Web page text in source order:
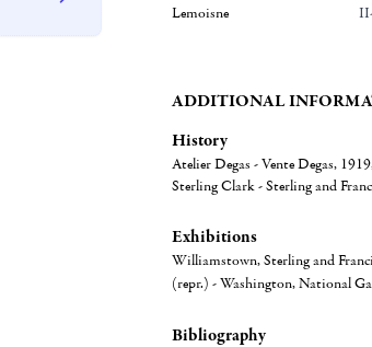
Lemoisne
ADDITIONAL
History
Atelier Degas - Vente Degas,
Sterling Clark - Sterling and
Exhibitions
Williamstown, Sterling and
(repr.) - Washington, National
Bibliography